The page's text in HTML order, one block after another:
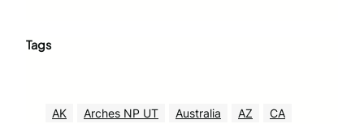
Tags
AK Arches NP UT Australia AZ
CA